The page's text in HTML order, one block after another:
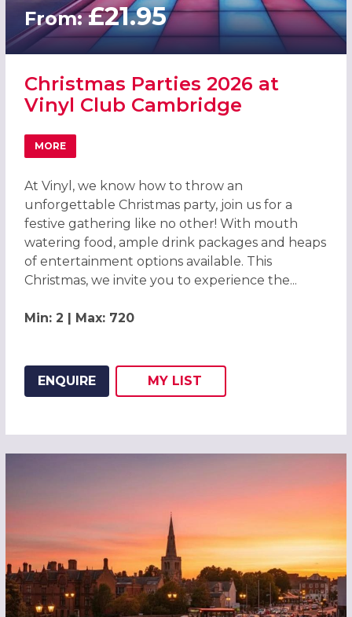
From:£21.95
Christmas Parties 2026 at
Vinyl Club Cambridge
MORE
ABOUT CHRISTMAS PARTIES 2026 AT VINYL CLUB
At Vinyl, we know how to throw an
unforgettable Christmas party, join us for a
festive gathering like no other! With mouth
watering food, ample drink packages and heaps
of entertainment options available. This
Christmas, we invite you to experience the...
Min: 2 | Max: 720
ENQUIRE
ADD THIS LISTING TO
MY LIST